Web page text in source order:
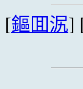
[鏂囬泦]